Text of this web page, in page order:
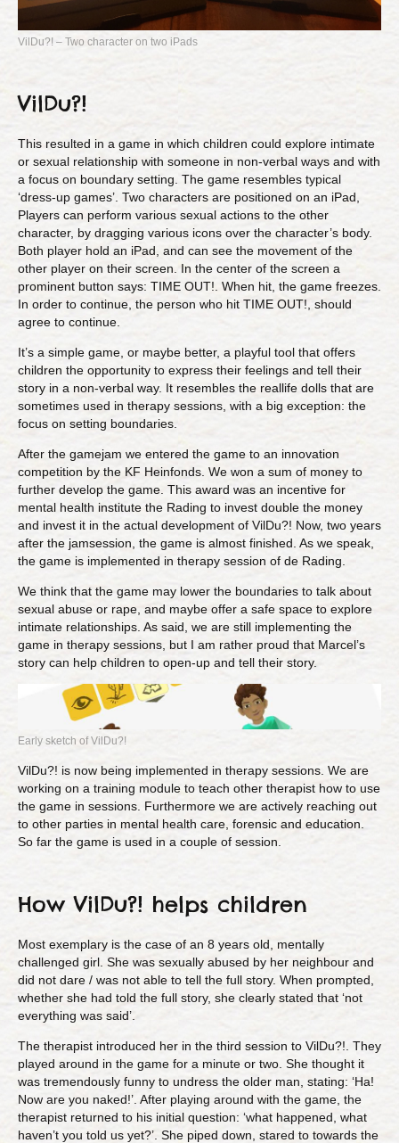
VilDu?! – Two character on two iPads
VilDu?!
This resulted in a game in which children could explore intimate
or sexual relationship with someone in non-verbal ways and with
a focus on boundary setting. The game resembles typical
‘dress-up games’. Two characters are positioned on an iPad,
Players can perform various sexual actions to the other
character, by dragging various icons over the character’s body.
Both player hold an iPad, and can see the movement of the
other player on their screen. In the center of the screen a
prominent button says: TIME OUT!. When hit, the game freezes.
In order to continue, the person who hit TIME OUT!, should
agree to continue.
It’s a simple game, or maybe better, a playful tool that offers
children the opportunity to express their feelings and tell their
story in a non-verbal way. It resembles the reallife dolls that are
sometimes used in therapy sessions, with a big exception: the
focus on setting boundaries.
After the gamejam we entered the game to an innovation
competition by the KF Heinfonds. We won a sum of money to
further develop the game. This award was an incentive for
mental health institute the Rading to invest double the money
and invest it in the actual development of VilDu?! Now, two years
after the jamsession, the game is almost finished. As we speak,
the game is implemented in therapy session of de Rading.
We think that the game may lower the boundaries to talk about
sexual abuse or rape, and maybe offer a safe space to explore
intimate relationships. As said, we are still implementing the
game in therapy sessions, but I am rather proud that Marcel’s
story can help children to open-up and tell their story.
Early sketch of VilDu?!
VilDu?! is now being implemented in therapy sessions. We are
working on a training module to teach other therapist how to use
the game in sessions. Furthermore we are actively reaching out
to other parties in mental health care, forensic and education.
So far the game is used in a couple of session.
How VilDu?! helps children
Most exemplary is the case of an 8 years old, mentally
challenged girl. She was sexually abused by her neighbour and
did not dare / was not able to tell the full story. When prompted,
whether she had told the full story, she clearly stated that ‘not
everything was said’.
The therapist introduced her in the third session to VilDu?!. They
played around in the game for a minute or two. She thought it
was tremendously funny to undress the older man, stating: ‘Ha!
Now are you naked!’. After playing around with the game, the
therapist returned to his initial question: ‘what happened, what
haven’t you told us yet?’. She piped down, stared to towards the